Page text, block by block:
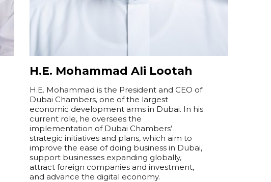
H.E. Mohammad Ali Lootah
H.E. Mohammad is the President and CEO of
Dubai Chambers, one of the largest
economic development arms in Dubai. In his
current role, he oversees the
implementation of Dubai Chambers’
strategic initiatives and plans, which aim to
improve the ease of doing business in Dubai,
support businesses expanding globally,
attract foreign companies and investment,
and advance the digital economy.